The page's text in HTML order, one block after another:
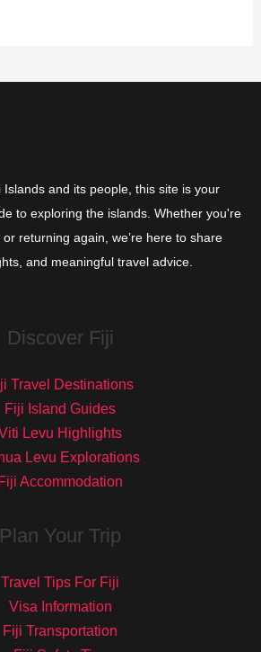
and its people, this site is your
to exploring the islands. Whether you're
returning again, we’re here to share
and meaningful travel advice.
Discover Fiji
Travel Destinations
Fiji Island Guides
Levu Highlights
Levu Explorations
Fiji Accommodation
Plan Your Trip
Travel Tips For Fiji
Visa Information
Fiji Transportation